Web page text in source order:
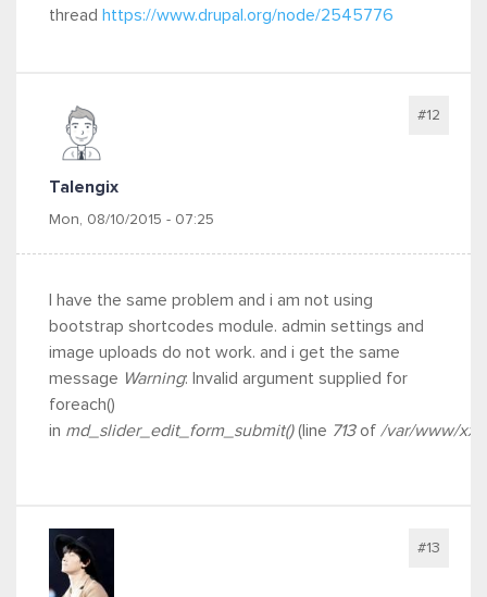
thread https://www.drupal.org/node/2545776
Talengix
Mon, 08/10/2015 - 07:25
#12
I have the same problem and i am not using
bootstrap shortcodes module. admin settings and
image uploads do not work. and i get the same
message Warning: Invalid argument supplied for
foreach()
in md_slider_edit_form_submit()(line 713of /var/www/
#13